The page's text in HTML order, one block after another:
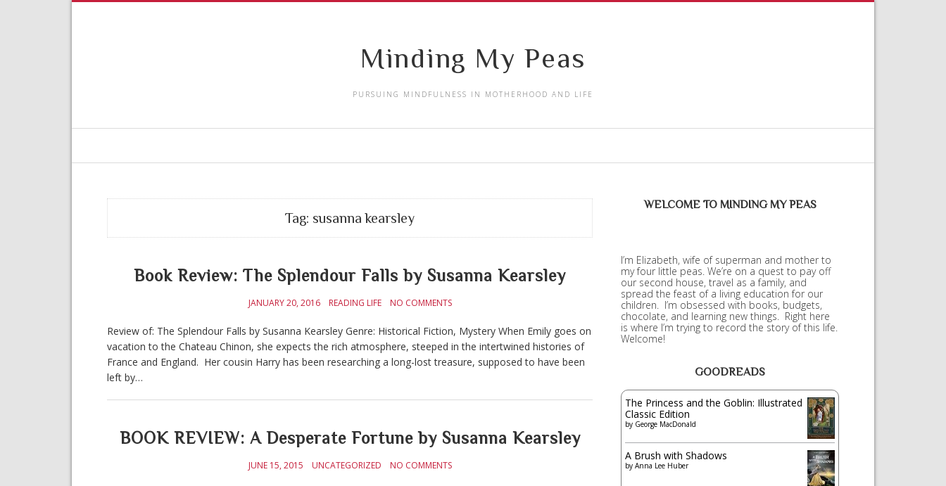
Minding My Peas
PURSUING MINDFULNESS IN MOTHERHOOD AND LIFE
Tag: susanna kearsley
Book Review: The Splendour Falls by Susanna Kearsley
JANUARY 20, 2016 READING LIFE NO COMMENTS
Review of: The Splendour Falls by Susanna Kearsley Genre: Historical Fiction, Mystery When Emily goes on
vacation to the Chateau Chinon, she expects the rich atmosphere, steeped in the intertwined histories of
France and England. Her cousin Harry has been researching a long-lost treasure, supposed to have been
left by…
BOOK REVIEW: A Desperate Fortune by Susanna Kearsley
JUNE 15, 2015 UNCATEGORIZED NO COMMENTS
WELCOME TO MINDING MY PEAS
I’m Elizabeth, wife of superman and mother to
my four little peas. We’re on a quest to pay off
our second house, travel as a family, and
spread the feast of a living education for our
children. I’m obsessed with books, budgets,
chocolate, and learning new things. Right here
is where I’m trying to record the story of this life.
Welcome!
GOODREADS
The Princess and the Goblin: Illustrated
Classic Edition
by George MacDonald
A Brush with Shadows
by Anna Lee Huber